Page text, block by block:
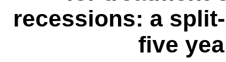
recessions: a
five